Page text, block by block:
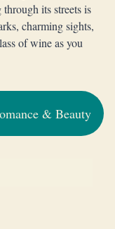
its streets is
charming sights,
of wine as you
& Beauty